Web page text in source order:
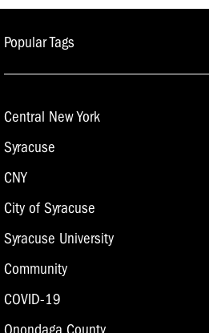
Popular Tags
Central New York
Syracuse
CNY
City of Syracuse
Syracuse University
Community
COVID-19